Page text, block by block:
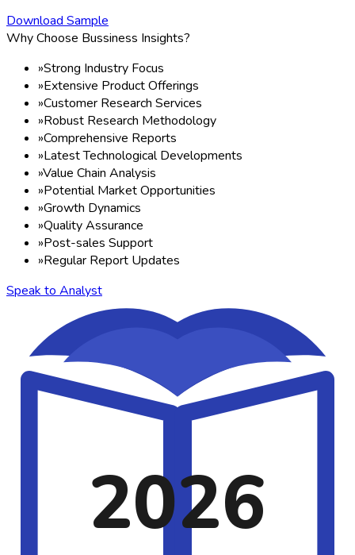
Download Sample
Why Choose Bussiness Insights?
»Strong Industry Focus
»Extensive Product Offerings
»Customer Research Services
»Robust Research Methodology
»Comprehensive Reports
»Latest Technological Developments
»Value Chain Analysis
»Potential Market Opportunities
»Growth Dynamics
»Quality Assurance
»Post-sales Support
»Regular Report Updates
Speak to Analyst
2026